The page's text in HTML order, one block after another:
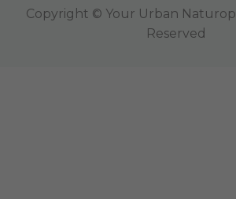
Copyright © Your Urban
Reserved